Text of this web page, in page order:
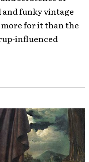
funky vintage
more for it than the
influenced